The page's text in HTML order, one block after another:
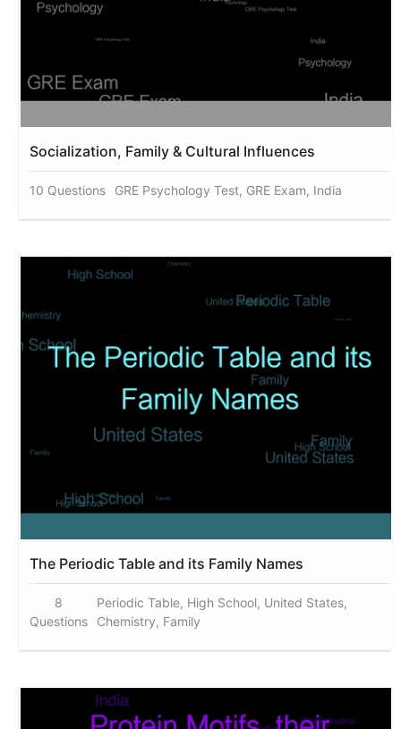
Socialization, Family & Cultural Influences
10 Questions GRE Psychology Test, GRE Exam, India
The Periodic Table and its Family Names
8
Questions
Periodic Table, High School, United States,
Chemistry, Family